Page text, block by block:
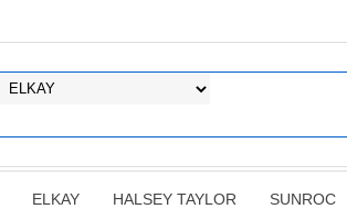
ELKAY HALSEY TAYLOR SUNROC